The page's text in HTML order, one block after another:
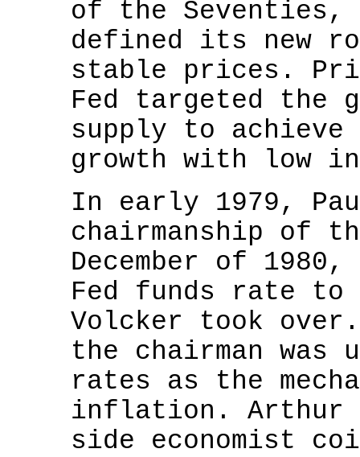
of the Seventies,
defined its new
stable prices.
Fed targeted the
supply to achieve
growth with low
In early 1979,
chairmanship of
December of
Fed funds rate to
Volcker took
the chairman
rates as the
inflation. Arthur
side economist